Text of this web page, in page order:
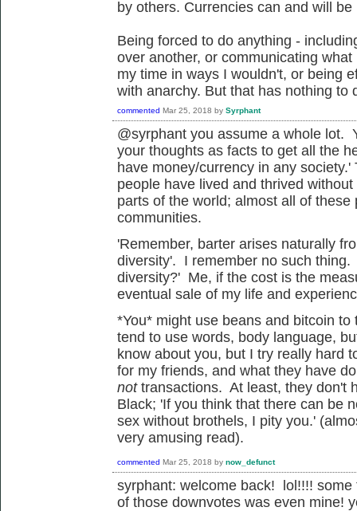
by others. Currencies can and will be
Being forced to do anything -
over another, or communicating
my time in ways I wouldn't, or being
with anarchy. But that has nothing to
commented Mar 25, 2018 by Syrphant
@syrphant you assume a whole lot.
your thoughts as facts to get all the
have money/currency in any
people have lived and thrived
parts of the world; almost all of
communities.
'Remember, barter arises naturally
diversity'. I remember no such
diversity?' Me, if the cost is the
eventual sale of my life and
*You* might use beans and bitcoin
tend to use words, body language,
know about you, but I try really hard
for my friends, and what they have
nottransactions. At least, they don't
Black; 'If you think that there can be
sex without brothels, I pity you.'
very amusing read).
commented Mar 25, 2018 by now_defunct
syrphant: welcome back! lol!!!!
of those downvotes was even mine!